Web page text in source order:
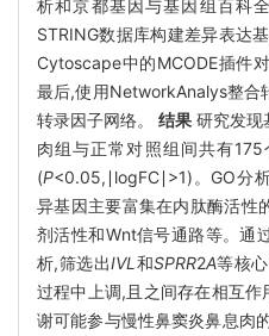
析和京都基因与基因组百科
STRING数据库构建差异表达
Cytoscape中的MCODE插件
最后,使用NetworkAnalys整合
转录因子网络。 结果 研究发现
肉组与正常对照组间共有
(P<0.05,∣logFC∣>1)。GO分
异基因主要富集在内肽酶活性
剂活性和Wnt信号通路等。通
析,筛选出IVL 和SPRR2A等核
过程中上调,且之间存在相互
谢可能参与慢性鼻窦炎鼻息肉